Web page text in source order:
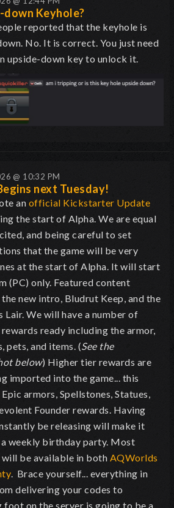
down Keyhole?
reported that the keyhole is
No. It is correct. You just need
upside-down key to unlock it.
@ 10:32 PM
next Tuesday!
an official Kickstarter Update
the start of Alpha. We are equal
and being careful to set
that the game will be very
at the start of Alpha. It will start
(PC) only. Featured content
the new intro, Bludrut Keep, and the
Lair. We will have a number of
rewards ready including the armor,
pets, and items. (See the
below) Higher tier rewards are
imported into the game... this
armors, Spellstones, Statues,
Founder rewards. Having
be releasing will make it
weekly birthday party. Most
be available in both AQWorlds
. Brace yourself... everything in
delivering your codes to
foot on the server is going to be a